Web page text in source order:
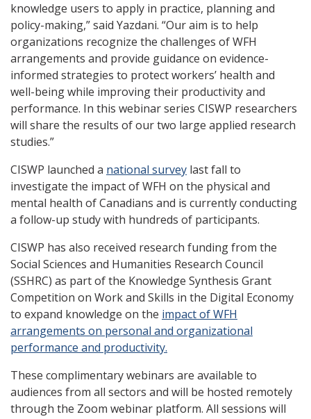
knowledge users to apply in practice, planning and
policy-making,” said Yazdani. “Our aim is to help
organizations recognize the challenges of WFH
arrangements and provide guidance on evidence-
informed strategies to protect workers’ health and
well-being while improving their productivity and
performance. In this webinar series CISWP researchers
will share the results of our two large applied research
studies.”
CISWP launched a national survey last fall to
investigate the impact of WFH on the physical and
mental health of Canadians and is currently conducting
a follow-up study with hundreds of participants.
CISWP has also received research funding from the
Social Sciences and Humanities Research Council
(SSHRC) as part of the Knowledge Synthesis Grant
Competition on Work and Skills in the Digital Economy
to expand knowledge on the impact of WFH
arrangements on personal and organizational
performance and productivity.
These complimentary webinars are available to
audiences from all sectors and will be hosted remotely
through the Zoom webinar platform. All sessions will